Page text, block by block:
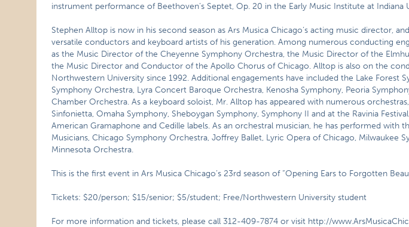
instrument performance of Beethoven’s Septet, Op. 20 in the Early Music Institute at Indiana
Stephen Alltop is now in his second season as Ars Musica Chicago’s acting music director,
versatile conductors and keyboard artists of his generation. Among numerous conducting
as the Music Director of the Cheyenne Symphony Orchestra, the Music Director of the
the Music Director and Conductor of the Apollo Chorus of Chicago. Alltop is also on the
Northwestern University since 1992. Additional engagements have included the Lake Forest
Symphony Orchestra, Lyra Concert Baroque Orchestra, Kenosha Symphony, Peoria
Chamber Orchestra. As a keyboard soloist, Mr. Alltop has appeared with numerous
Sinfonietta, Omaha Symphony, Sheboygan Symphony, Symphony II and at the Ravinia
American Gramaphone and Cedille labels. As an orchestral musician, he has performed with
Musicians, Chicago Symphony Orchestra, Joffrey Ballet, Lyric Opera of Chicago, Milwaukee
Minnesota Orchestra.
This is the first event in Ars Musica Chicago’s 23rd season of “Opening Ears to Forgotten
Tickets: $20/person; $15/senior; $5/student; Free/Northwestern University student
For more information and tickets, please call 312-409-7874 or visit http://